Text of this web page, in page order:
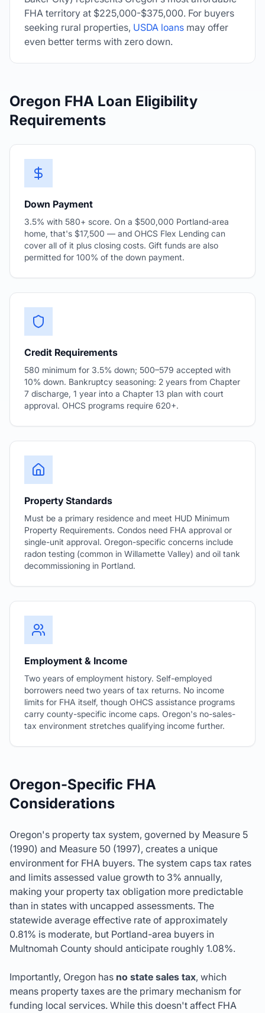
FHA territory at $225,000-$375,000. For buyers
seeking rural properties, USDA loans may offer
even better terms with zero down.
Oregon FHA Loan Eligibility
Requirements
Down Payment
3.5% with 580+ score. On a $500,000 Portland-area
home, that's $17,500 — and OHCS Flex Lending can
cover all of it plus closing costs. Gift funds are also
permitted for 100% of the down payment.
Credit Requirements
580 minimum for 3.5% down; 500–579 accepted with
10% down. Bankruptcy seasoning: 2 years from Chapter
7 discharge, 1 year into a Chapter 13 plan with court
approval. OHCS programs require 620+.
Property Standards
Must be a primary residence and meet HUD Minimum
Property Requirements. Condos need FHA approval or
single-unit approval. Oregon-specific concerns include
radon testing (common in Willamette Valley) and oil tank
decommissioning in Portland.
Employment & Income
Two years of employment history. Self-employed
borrowers need two years of tax returns. No income
limits for FHA itself, though OHCS assistance programs
carry county-specific income caps. Oregon's no-sales-
tax environment stretches qualifying income further.
Oregon-Specific FHA
Considerations
Oregon's property tax system, governed by Measure 5
(1990) and Measure 50 (1997), creates a unique
environment for FHA buyers. The system caps tax rates
and limits assessed value growth to 3% annually,
making your property tax obligation more predictable
than in states with uncapped assessments. The
statewide average effective rate of approximately
0.81% is moderate, but Portland-area buyers in
Multnomah County should anticipate roughly 1.08%.
Importantly, Oregon has no state sales tax, which
means property taxes are the primary mechanism for
funding local services. While this doesn't affect FHA